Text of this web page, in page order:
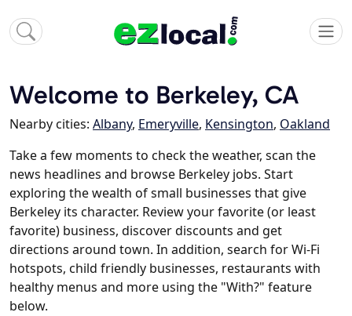
Welcome to Berkeley, CA
Nearby cities: Albany, Emeryville, Kensington, Oakland
Take a few moments to check the weather, scan the
news headlines and browse Berkeley jobs. Start
exploring the wealth of small businesses that give
Berkeley its character. Review your favorite (or least
favorite) business, discover discounts and get
directions around town. In addition, search for Wi-Fi
hotspots, child friendly businesses, restaurants with
healthy menus and more using the "With?" feature
below.